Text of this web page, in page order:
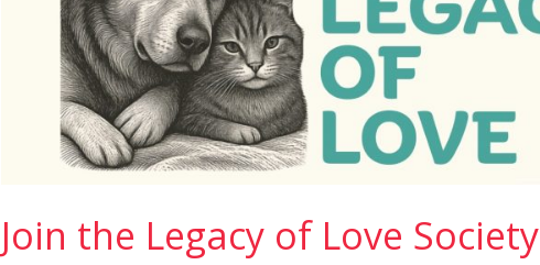
Join the Legacy of Love Society